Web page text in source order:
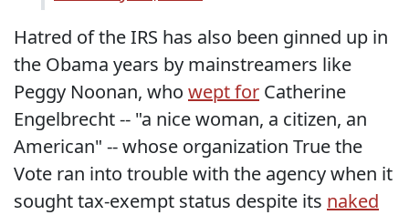
Hatred of the IRS has also been ginned up in
the Obama years by mainstreamers like
Peggy Noonan, who wept for Catherine
Engelbrecht -- "a nice woman, a citizen, an
American" -- whose organization True the
Vote ran into trouble with the agency when it
sought tax-exempt status despite its naked